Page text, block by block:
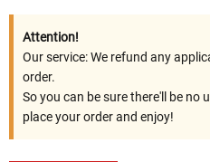
Attention!
Our service: We refund any
order.
So you can be sure there'll be no
place your order and enjoy!